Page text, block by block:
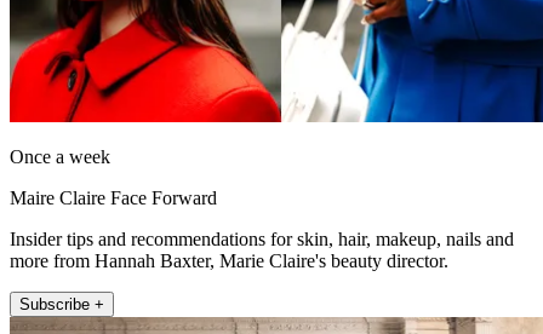
Once a week
Maire Claire Face Forward
Insider tips and recommendations for skin, hair, makeup, nails and
more from Hannah Baxter, Marie Claire's beauty director.
Subscribe +